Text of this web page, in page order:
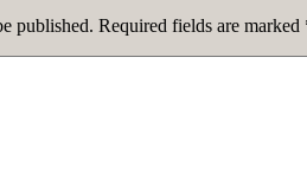
published. Required fields are marked